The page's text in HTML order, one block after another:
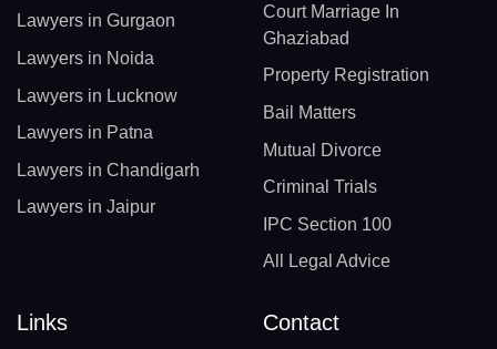
Lawyers in Gurgaon
Lawyers in Noida
Lawyers in Lucknow
Lawyers in Patna
Lawyers in Chandigarh
Lawyers in Jaipur
Court Marriage In
Ghaziabad
Property Registration
Bail Matters
Mutual Divorce
Criminal Trials
IPC Section 100
All Legal Advice
Links Contact